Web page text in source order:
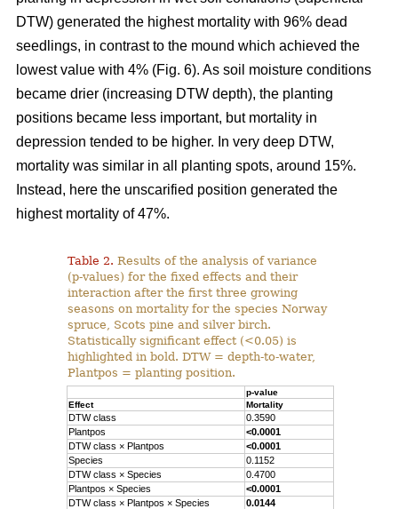
DTW) generated the highest mortality with 96% dead
seedlings, in contrast to the mound which achieved the
lowest value with 4% (Fig. 6). As soil moisture conditions
became drier (increasing DTW depth), the planting
positions became less important, but mortality in
depression tended to be higher. In very deep DTW,
mortality was similar in all planting spots, around 15%.
Instead, here the unscarified position generated the
highest mortality of 47%.
Table 2. Results of the analysis of variance
(p-values) for the fixed effects and their
interaction after the first three growing
seasons on mortality for the species Norway
spruce, Scots pine and silver birch.
Statistically significant effect (<0.05) is
highlighted in bold. DTW = depth-to-water,
Plantpos = planting position.
p-value
Effect
Mortality
DTW class
0.3590
Plantpos
<0.0001
DTW class × Plantpos
<0.0001
Species
0.1152
DTW class × Species
0.4700
Plantpos × Species
<0.0001
DTW class × Plantpos × Species
0.0144